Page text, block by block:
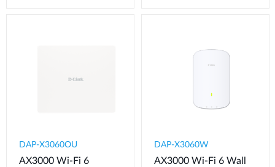
DAP-X3060OU
AX3000 Wi-Fi 6
DAP-X3060W
AX3000 Wi-Fi 6 Wall